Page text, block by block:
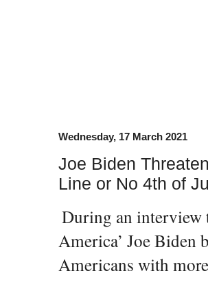
Wednesday, 17 March 2021
Joe Biden
Line or No 4th of
During an interview
America’ Joe Biden
Americans with